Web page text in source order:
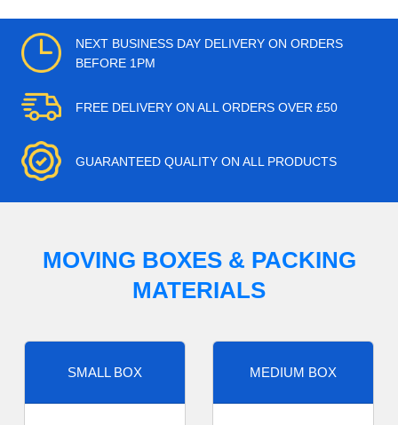
NEXT BUSINESS DAY DELIVERY ON ORDERS
BEFORE 1PM
FREE DELIVERY ON ALL ORDERS OVER £50
GUARANTEED QUALITY ON ALL PRODUCTS
MOVING BOXES & PACKING
MATERIALS
SMALL BOX MEDIUM BOX